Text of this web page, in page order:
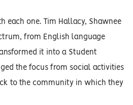
each one. Tim Hallacy, Shawnee
from English language
it into a Student
the focus from social activities
to the community in which they